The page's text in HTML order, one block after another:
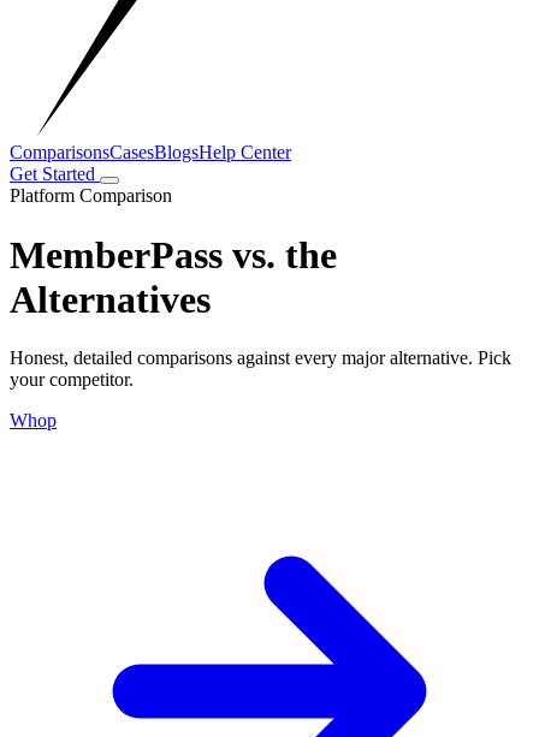
ComparisonsCasesBlogsHelp Center
Get Started
Platform Comparison
MemberPass vs. the
Alternatives
Honest, detailed comparisons against every major alternative. Pick
your competitor.
Whop